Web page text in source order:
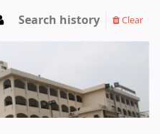
Library
Search history Clear